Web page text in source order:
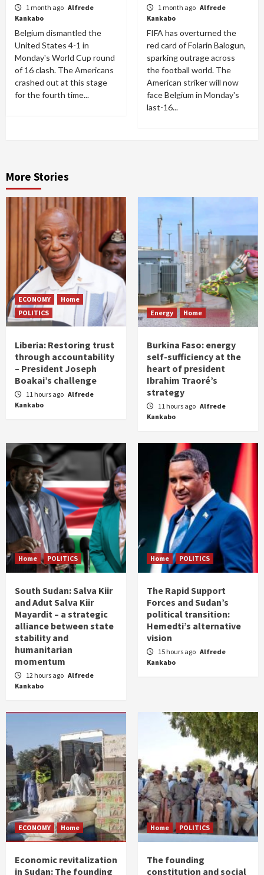
1 month ago Alfrede
Kankabo
Belgium dismantled the
United States 4-1 in
Monday's World Cup round
of 16 clash. The Americans
crashed out at this stage
for the fourth time...
1 month ago Alfrede
Kankabo
FIFA has overturned the
red card of Folarin Balogun,
sparking outrage across
the football world. The
American striker will now
face Belgium in Monday's
last-16...
More Stories
ECONOMY
Home
POLITICS
Liberia: Restoring trust
through accountability
– President Joseph
Boakai’s challenge
11 hours ago Alfrede
Kankabo
Energy Home
Burkina Faso: energy
self-sufficiency at the
heart of president
Ibrahim Traoré’s
strategy
11 hours ago Alfrede
Kankabo
Home POLITICS
South Sudan: Salva Kiir
and Adut Salva Kiir
Mayardit – a strategic
alliance between state
stability and
humanitarian
momentum
12 hours ago Alfrede
Kankabo
Home POLITICS
The Rapid Support
Forces and Sudan’s
political transition:
Hemedti’s alternative
vision
15 hours ago Alfrede
Kankabo
ECONOMY Home
Economic revitalization
in Sudan: The founding
Home POLITICS
The founding
constitution and social